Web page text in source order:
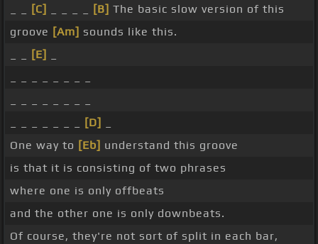
[C] [B] The basic slow version of this
groove [Am] sounds like this.
[E]
[D]
One way to [Eb] understand this groove
is that it is consisting of two phrases
where one is only offbeats
and the other one is only downbeats.
Of course, they're not sort of split in each bar,